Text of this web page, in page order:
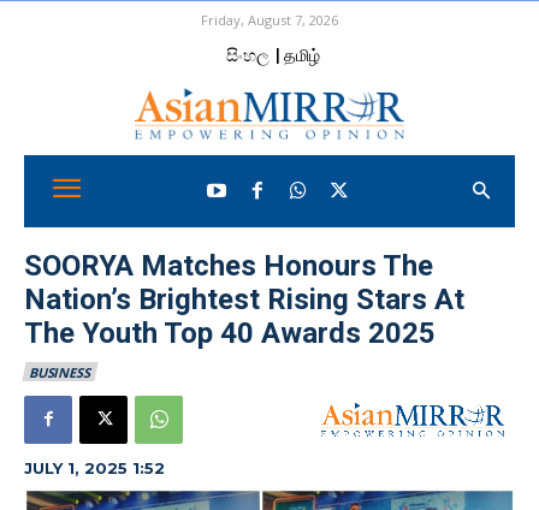
Friday, August 7, 2026
සිංහල | தமிழ்
SOORYA Matches Honours The
Nation’s Brightest Rising Stars At
The Youth Top 40 Awards 2025
BUSINESS
JULY 1, 2025 1:52